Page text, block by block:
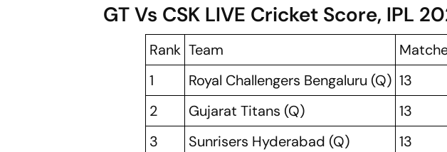
GT Vs CSK LIVE Cricket Score, IPL
Rank Team
1
Royal Challengers Bengaluru (Q) 13
2
Gujarat Titans (Q) 13
3
Sunrisers Hyderabad (Q) 13